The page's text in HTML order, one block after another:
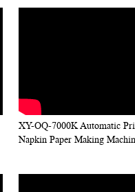
XY-OQ-7000K Automatic
Napkin Paper Making